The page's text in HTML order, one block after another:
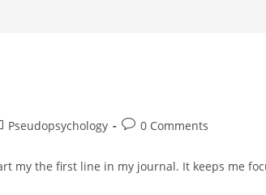
Pseudopsychology
Post0 Comments
my the first line in my journal. It keeps me